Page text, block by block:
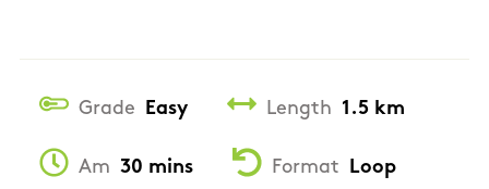
Grade Easy Length 1.5 km
Am 30 mins Format Loop